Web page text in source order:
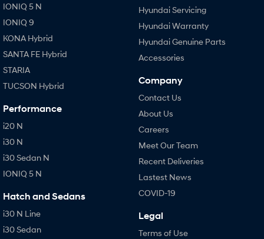
IONIQ 5 N
IONIQ 9
KONA Hybrid
SANTA FE Hybrid
STARIA
TUCSON Hybrid
Performance
i20 N
i30 N
i30 Sedan N
IONIQ 5 N
Hatch and Sedans
i30 N Line
i30 Sedan
Hyundai Servicing
Hyundai Warranty
Hyundai Genuine Parts
Accessories
Company
Contact Us
About Us
Careers
Meet Our Team
Recent Deliveries
Lastest News
COVID-19
Legal
Terms of Use